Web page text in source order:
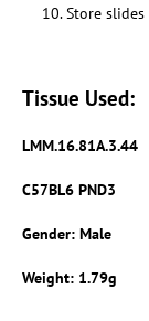
Store
Tissue Used:
LMM.16.81A.3.44
C57BL6 PND3
Gender: Male
Weight: 1.79g